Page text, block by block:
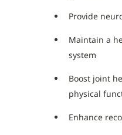
Provide
Maintain a
system
Boost joint
physical
Enhance